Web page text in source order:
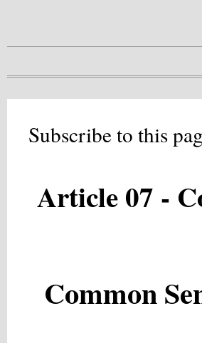
Subscribe to this
Article 07 -
Common